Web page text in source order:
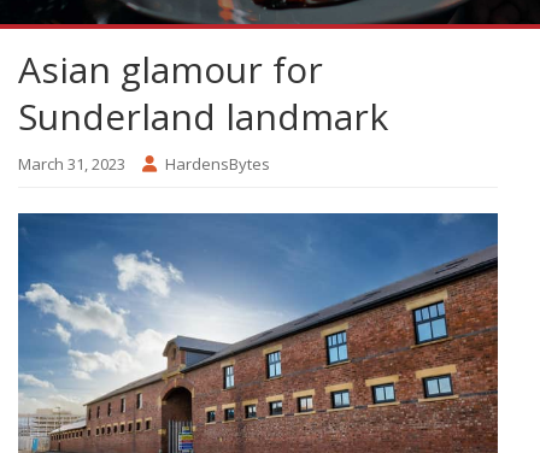
Asian glamour for
Sunderland landmark
March 31, 2023 HardensBytes